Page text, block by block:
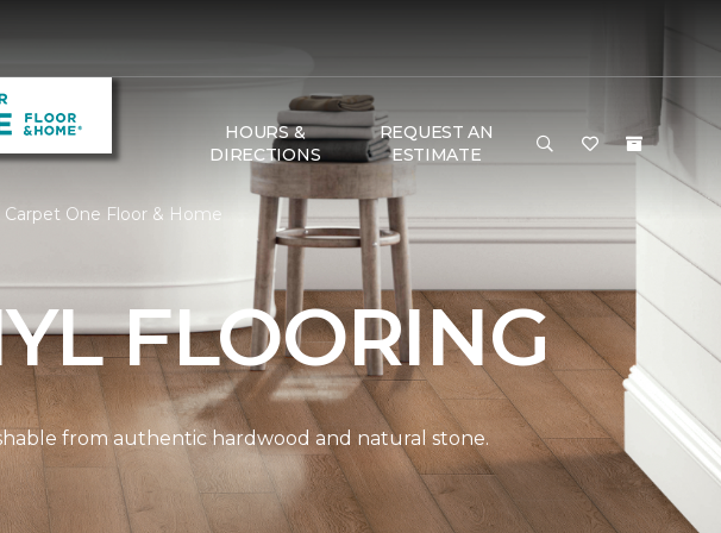
HOURS &
DIRECTIONS
REQUEST AN
ESTIMATE
One Floor & Home
FLOORING
from authentic hardwood and natural stone.